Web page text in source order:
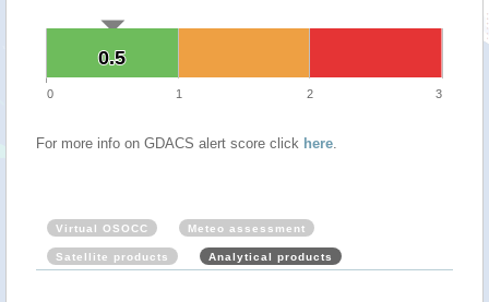
0.5
0.5
0 1 2 3
For more info on GDACS alert score click here.
Virtual OSOCC Meteo assessment
Satellite products Analytical products